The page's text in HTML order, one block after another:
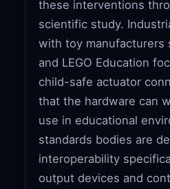
these interventions
scientific study.
with toy manufacturers
and LEGO Education
child-safe actuator
that the hardware can
use in educational
standards bodies are
interoperability
output devices and